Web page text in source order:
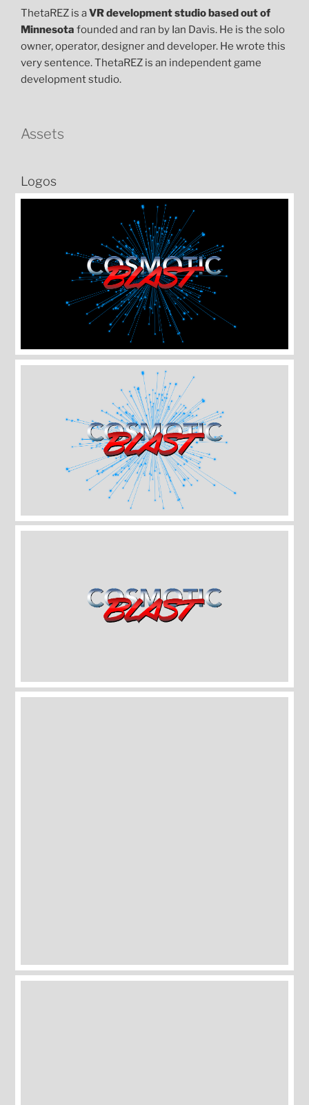
ThetaREZ is aVR development studio based out of
Minnesota founded and ran by Ian Davis. He is the solo
owner, operator, designer and developer. He wrote this
very sentence. ThetaREZ is an independent game
development studio.
Assets
Logos